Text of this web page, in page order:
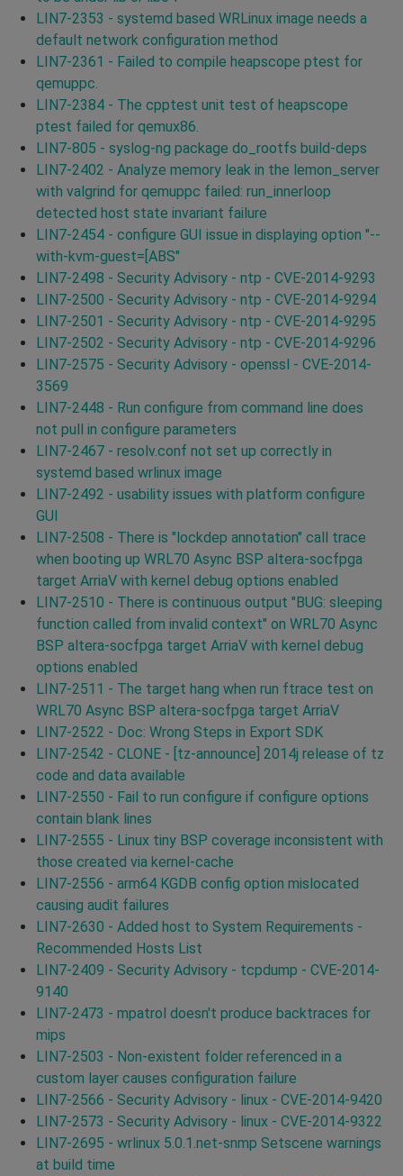
LIN7-2353 - systemd based WRLinux image needs a
default network configuration method
LIN7-2361 - Failed to compile heapscope ptest for
qemuppc.
LIN7-2384 - The cpptest unit test of heapscope
ptest failed for qemux86.
LIN7-805 - syslog-ng package do_rootfs build-deps
LIN7-2402 - Analyze memory leak in the lemon_server
with valgrind for qemuppc failed: run_innerloop
detected host state invariant failure
LIN7-2454 - configure GUI issue in displaying option "--
with-kvm-guest=[ABS"
LIN7-2498 - Security Advisory - ntp - CVE-2014-9293
LIN7-2500 - Security Advisory - ntp - CVE-2014-9294
LIN7-2501 - Security Advisory - ntp - CVE-2014-9295
LIN7-2502 - Security Advisory - ntp - CVE-2014-9296
LIN7-2575 - Security Advisory - openssl - CVE-2014-
3569
LIN7-2448 - Run configure from command line does
not pull in configure parameters
LIN7-2467 - resolv.conf not set up correctly in
systemd based wrlinux image
LIN7-2492 - usability issues with platform configure
GUI
LIN7-2508 - There is "lockdep annotation" call trace
when booting up WRL70 Async BSP altera-socfpga
target ArriaV with kernel debug options enabled
LIN7-2510 - There is continuous output "BUG: sleeping
function called from invalid context" on WRL70 Async
BSP altera-socfpga target ArriaV with kernel debug
options enabled
LIN7-2511 - The target hang when run ftrace test on
WRL70 Async BSP altera-socfpga target ArriaV
LIN7-2522 - Doc: Wrong Steps in Export SDK
LIN7-2542 - CLONE - [tz-announce] 2014j release of tz
code and data available
LIN7-2550 - Fail to run configure if configure options
contain blank lines
LIN7-2555 - Linux tiny BSP coverage inconsistent with
those created via kernel-cache
LIN7-2556 - arm64 KGDB config option mislocated
causing audit failures
LIN7-2630 - Added host to System Requirements -
Recommended Hosts List
LIN7-2409 - Security Advisory - tcpdump - CVE-2014-
9140
LIN7-2473 - mpatrol doesn't produce backtraces for
mips
LIN7-2503 - Non-existent folder referenced in a
custom layer causes configuration failure
LIN7-2566 - Security Advisory - linux - CVE-2014-9420
LIN7-2573 - Security Advisory - linux - CVE-2014-9322
LIN7-2695 - wrlinux 5.0.1.net-snmp Setscene warnings
at build time